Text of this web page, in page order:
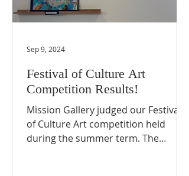
Festival of Culture Art
Competition Results!
Mission Gallery judged our Festival
of Culture Art competition held
during the summer term. The
Sep 9, 2024